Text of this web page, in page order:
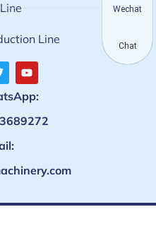
Line
Wechat
Chat